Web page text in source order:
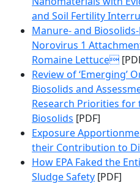
and Soil Fertility
Manure- and
Norovirus 1
Romaine Lettuce
Review of ‘Emerging’
Biosolids and
Research Priorities
Biosolids [PDF]
Exposure
their Contribution to
How EPA Faked the
Sludge Safety [PDF]